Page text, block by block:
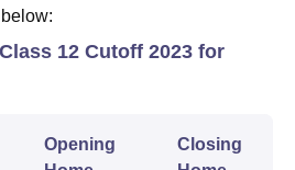
12 Cutoff 2023 for
Opening
Closing